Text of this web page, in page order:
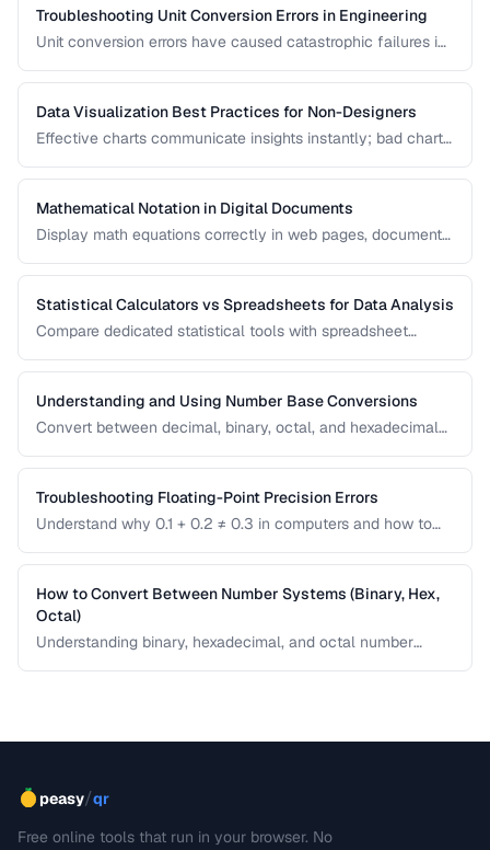
Troubleshooting Unit Conversion Errors in Engineering
Unit conversion errors have caused catastrophic failures in
and systematic approaches to prevent them.
Data Visualization Best Practices for Non-Designers
Effective charts communicate insights instantly; bad charts
data visualization without needing design expertise.
Mathematical Notation in Digital Documents
Display math equations correctly in web pages, documents,
Statistical Calculators vs Spreadsheets for Data Analysis
Compare dedicated statistical tools with spreadsheet
Understanding and Using Number Base Conversions
Convert between decimal, binary, octal, and hexadecimal
Troubleshooting Floating-Point Precision Errors
Understand why 0.1 + 0.2 ≠ 0.3 in computers and how to
How to Convert Between Number Systems (Binary, Hex,
Octal)
Understanding binary, hexadecimal, and octal number
peasy/qr
Free online tools that run in your browser. No